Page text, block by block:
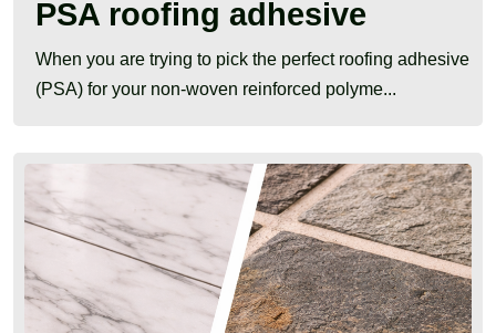
PSA roofing adhesive
When you are trying to pick the perfect roofing adhesive
(PSA) for your non-woven reinforced polyme...